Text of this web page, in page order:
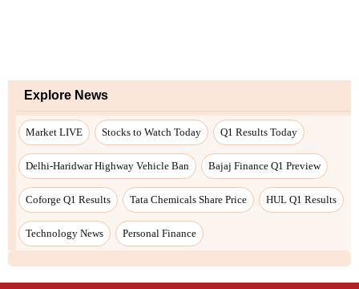
Explore News
Market LIVE Stocks to Watch Today Q1 Results Today
Delhi-Haridwar Highway Vehicle Ban Bajaj Finance Q1 Preview
Coforge Q1 Results Tata Chemicals Share Price HUL Q1 Results
Technology News Personal Finance